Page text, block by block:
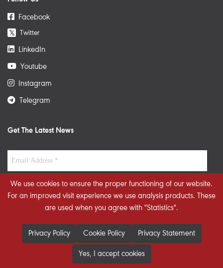
Facebook
𝕏 Twitter
LinkedIn
Youtube
Instagram
Telegram
Get The Latest News
© 2026 STRATEGIECS. All rights reserved. Developed By
We use cookies to ensure the proper functioning of our website.
For an improved visit experience we use analysis products. These
are used when you agree with "Statistics".
Privacy Policy Cookie Policy Privacy Statement
Yes, I accept cookies